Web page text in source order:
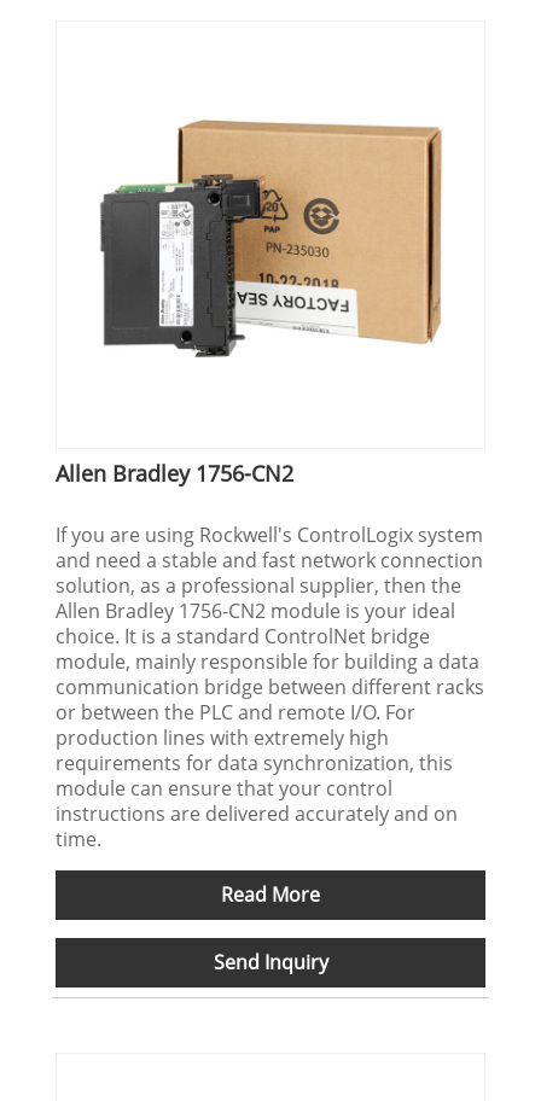
Allen Bradley 1756-CN2
If you are using Rockwell's ControlLogix system
and need a stable and fast network connection
solution, as a professional supplier, then the
Allen Bradley 1756-CN2 module is your ideal
choice. It is a standard ControlNet bridge
module, mainly responsible for building a data
communication bridge between different racks
or between the PLC and remote I/O. For
production lines with extremely high
requirements for data synchronization, this
module can ensure that your control
instructions are delivered accurately and on
time.
Read More
Send Inquiry